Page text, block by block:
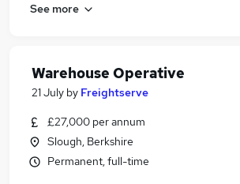
See more
Warehouse Operative
21 July by Freightserve
£27,000 per annum
Slough, Berkshire
Permanent, full-time